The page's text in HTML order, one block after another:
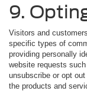
9.
Visitors and
specific types of
providing personally
website requests
unsubscribe or opt
the products and